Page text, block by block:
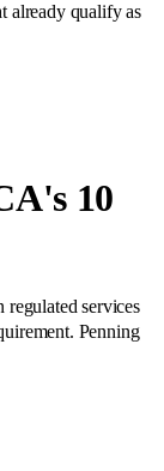
already qualify as
10
regulated services
Penning